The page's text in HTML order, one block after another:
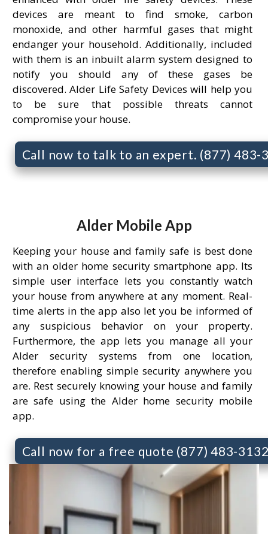
devices are meant to find smoke, carbon
monoxide, and other harmful gases that might
endanger your household. Additionally, included
with them is an inbuilt alarm system designed to
notify you should any of these gases be
discovered. Alder Life Safety Devices will help you
to be sure that possible threats cannot
compromise your house.
Call now to talk to an expert. (877) 483-
Alder Mobile App
Keeping your house and family safe is best done
with an older home security smartphone app. Its
simple user interface lets you constantly watch
your house from anywhere at any moment. Real-
time alerts in the app also let you be informed of
any suspicious behavior on your property.
Furthermore, the app lets you manage all your
Alder security systems from one location,
therefore enabling simple security anywhere you
are. Rest securely knowing your house and family
are safe using the Alder home security mobile
app.
Call now for a free quote (877) 483-